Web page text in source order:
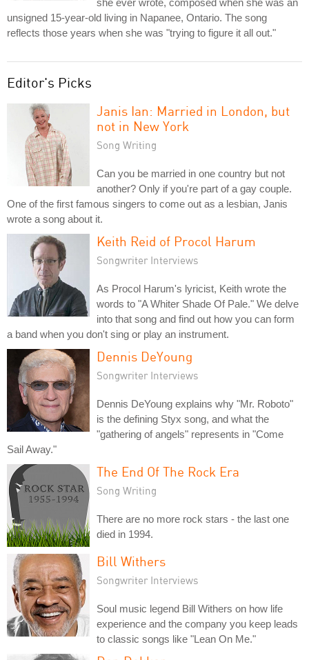
unsigned 15-year-old living in Napanee, Ontario. The song
reflects those years when she was "trying to figure it all out."
Editor's Picks
Janis Ian: Married in London, but
not in New York
Song Writing
Can you be married in one country but not
another? Only if you're part of a gay couple.
One of the first famous singers to come out as a lesbian, Janis
wrote a song about it.
Keith Reid of Procol Harum
Songwriter Interviews
As Procol Harum's lyricist, Keith wrote the
words to "A Whiter Shade Of Pale." We delve
into that song and find out how you can form
a band when you don't sing or play an instrument.
Dennis DeYoung
Songwriter Interviews
Dennis DeYoung explains why "Mr. Roboto"
is the defining Styx song, and what the
"gathering of angels" represents in "Come
Sail Away."
The End Of The Rock Era
Song Writing
There are no more rock stars - the last one
died in 1994.
Bill Withers
Songwriter Interviews
Soul music legend Bill Withers on how life
experience and the company you keep leads
to classic songs like "Lean On Me."